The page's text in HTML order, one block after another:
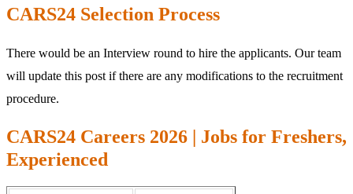
CARS24 Selection Process
There would be an Interview round to hire the applicants. Our team
will update this post if there are any modifications to the recruitment
procedure.
CARS24 Careers 2026 | Jobs for Freshers,
Experienced